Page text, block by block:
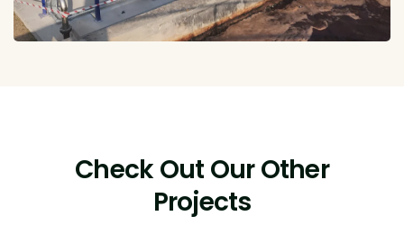
Check Out Our Other
Projects